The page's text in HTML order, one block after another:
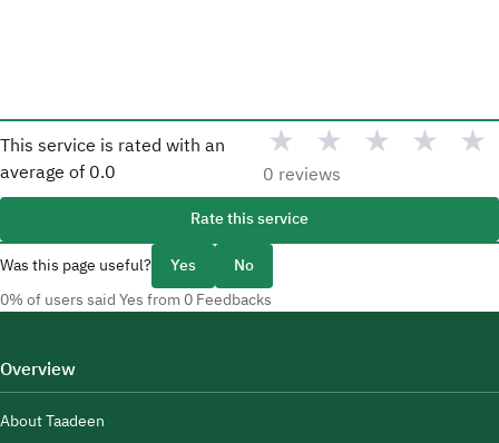
This service is rated with an
average of 0.0
★ ★ ★ ★ ★
0 reviews
Rate this service
Was this page useful?
Yes No
0% of users said Yes from 0 Feedbacks
Overview
About Taadeen